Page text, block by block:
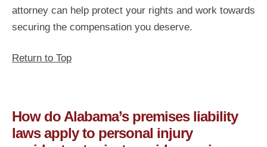
attorney can help protect your rights and work towards
securing the compensation you deserve.
Return to Top
How do Alabama’s premises liability
laws apply to personal injury